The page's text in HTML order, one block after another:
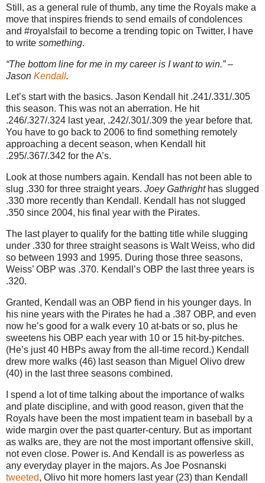
Still, as a general rule of thumb, any time the Royals make a
move that inspires friends to send emails of condolences
and #royalsfail to become a trending topic on Twitter, I have
to write something.
“The bottom line for me in my career is I want to win.” –
Jason Kendall.
Let’s start with the basics. Jason Kendall hit .241/.331/.305
this season. This was not an aberration. He hit
.246/.327/.324 last year, .242/.301/.309 the year before that.
You have to go back to 2006 to find something remotely
approaching a decent season, when Kendall hit
.295/.367/.342 for the A’s.
Look at those numbers again. Kendall has not been able to
slug .330 for three straight years. Joey Gathrighthas slugged
.330 more recently than Kendall. Kendall has not slugged
.350 since 2004, his final year with the Pirates.
The last player to qualify for the batting title while slugging
under .330 for three straight seasons is Walt Weiss, who did
so between 1993 and 1995. During those three seasons,
Weiss’ OBP was .370. Kendall’s OBP the last three years is
.320.
Granted, Kendall was an OBP fiend in his younger days. In
his nine years with the Pirates he had a .387 OBP, and even
now he’s good for a walk every 10 at-bats or so, plus he
sweetens his OBP each year with 10 or 15 hit-by-pitches.
(He’s just 40 HBPs away from the all-time record.) Kendall
drew more walks (46) last season than Miguel Olivo drew
(40) in the last three seasons combined.
I spend a lot of time talking about the importance of walks
and plate discipline, and with good reason, given that the
Royals have been the most impatient team in baseball by a
wide margin over the past quarter-century. But as important
as walks are, they are not the most important offensive skill,
not even close. Power is. And Kendall is as powerless as
any everyday player in the majors. As Joe Posnanski
tweeted, Olivo hit more homers last year (23) than Kendall